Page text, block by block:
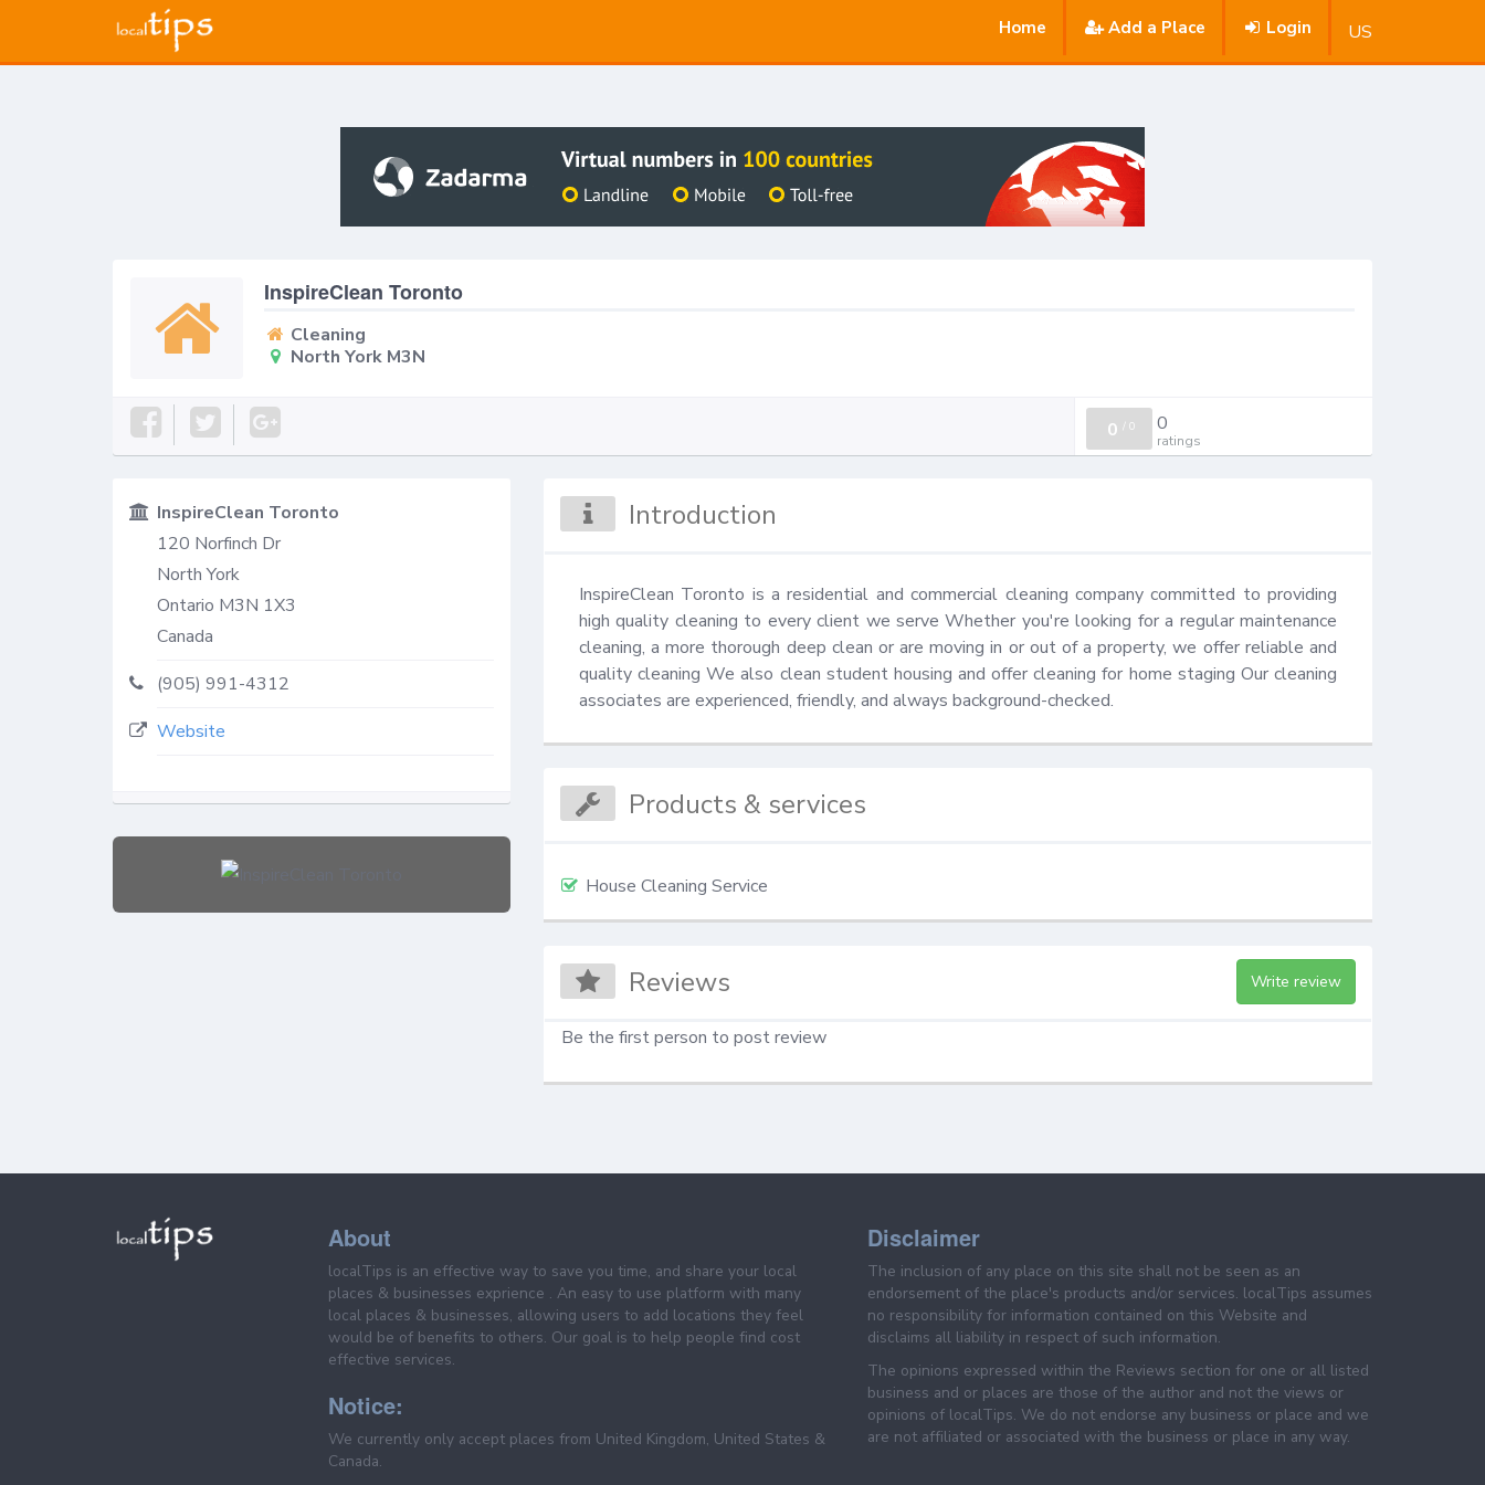
Home Add a Place Login US
InspireClean Toronto
Cleaning
North York M3N
0 /0 0
ratings
InspireClean Toronto
120 Norfinch Dr
North York
Ontario M3N 1X3
Canada
(905) 991-4312
Website
Introduction
InspireClean Toronto is a residential and commercial cleaning company committed to providing
high quality cleaning to every client we serve Whether you're looking for a regular maintenance
cleaning, a more thorough deep clean or are moving in or out of a property, we offer reliable and
quality cleaning We also clean student housing and offer cleaning for home staging Our cleaning
associates are experienced, friendly, and always background-checked.
Products & services
House Cleaning Service
Reviews Write review
Be the first person to post review
About
localTips is an effective way to save you time, and share your local
places & businesses exprience . An easy to use platform with many
local places & businesses, allowing users to add locations they feel
would be of benefits to others. Our goal is to help people find cost
effective services.
Notice:
We currently only accept places from United Kingdom, United States &
Canada.
Disclaimer
The inclusion of any place on this site shall not be seen as an
endorsement of the place's products and/or services. localTips assumes
no responsibility for information contained on this Website and
disclaims all liability in respect of such information.
The opinions expressed within the Reviews section for one or all listed
business and or places are those of the author and not the views or
opinions of localTips. We do not endorse any business or place and we
are not affiliated or associated with the business or place in any way.